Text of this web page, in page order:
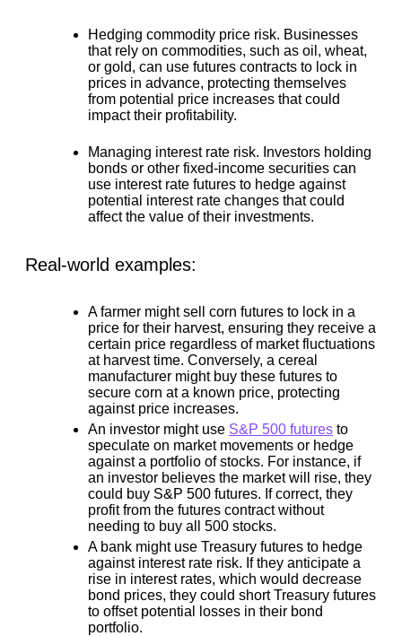
Hedging commodity price risk. Businesses
that rely on commodities, such as oil, wheat,
or gold, can use futures contracts to lock in
prices in advance, protecting themselves
from potential price increases that could
impact their profitability.
Managing interest rate risk. Investors holding
bonds or other fixed-income securities can
use interest rate futures to hedge against
potential interest rate changes that could
affect the value of their investments.
Real-world examples:
A farmer might sell corn futures to lock in a
price for their harvest, ensuring they receive a
certain price regardless of market fluctuations
at harvest time. Conversely, a cereal
manufacturer might buy these futures to
secure corn at a known price, protecting
against price increases.
An investor might use S&P 500 futures to
speculate on market movements or hedge
against a portfolio of stocks. For instance, if
an investor believes the market will rise, they
could buy S&P 500 futures. If correct, they
profit from the futures contract without
needing to buy all 500 stocks.
A bank might use Treasury futures to hedge
against interest rate risk. If they anticipate a
rise in interest rates, which would decrease
bond prices, they could short Treasury futures
to offset potential losses in their bond
portfolio.